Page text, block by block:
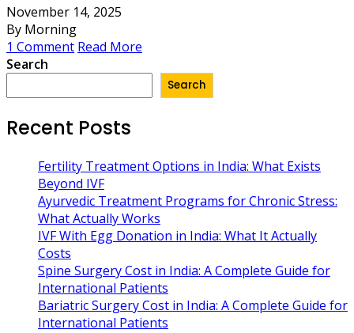
November 14, 2025
By Morning
1 Comment Read More
Search
Search
Recent Posts
Fertility Treatment Options in India: What Exists
Beyond IVF
Ayurvedic Treatment Programs for Chronic Stress:
What Actually Works
IVF With Egg Donation in India: What It Actually
Costs
Spine Surgery Cost in India: A Complete Guide for
International Patients
Bariatric Surgery Cost in India: A Complete Guide for
International Patients